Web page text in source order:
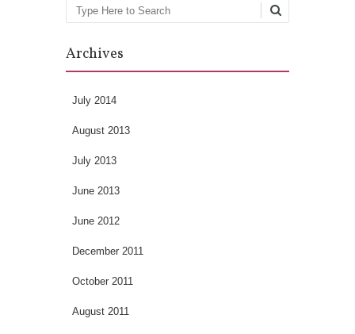
Search
Archives
July 2014
August 2013
July 2013
June 2013
June 2012
December 2011
October 2011
August 2011